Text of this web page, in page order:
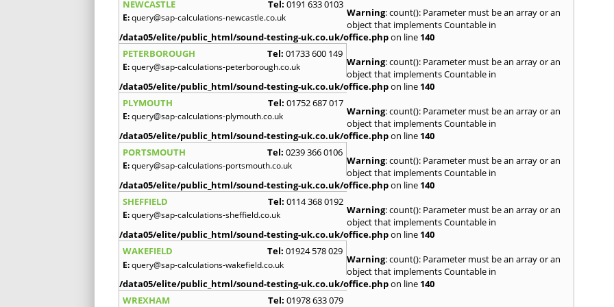
NEWCASTLE
Tel: 0191 633 0103
E:query@sap-calculations-newcastle.co.uk Warning: count(): Parameter must be an array or an
object that implements Countable in
/data05/elite/public_html/sound-testing-uk.co.uk/office.phpon line 140
PETERBOROUGH
Tel: 01733 600 149
E:query@sap-calculations-peterborough.co.uk Warning: count(): Parameter must be an array or an
object that implements Countable in
/data05/elite/public_html/sound-testing-uk.co.uk/office.phpon line 140
PLYMOUTH
Tel: 01752 687 017
E:query@sap-calculations-plymouth.co.uk Warning: count(): Parameter must be an array or an
object that implements Countable in
/data05/elite/public_html/sound-testing-uk.co.uk/office.phpon line 140
PORTSMOUTH
Tel: 0239 366 0106
E:query@sap-calculations-portsmouth.co.uk Warning: count(): Parameter must be an array or an
object that implements Countable in
/data05/elite/public_html/sound-testing-uk.co.uk/office.phpon line 140
SHEFFIELD
Tel: 0114 368 0192
E:query@sap-calculations-sheffield.co.uk Warning: count(): Parameter must be an array or an
object that implements Countable in
/data05/elite/public_html/sound-testing-uk.co.uk/office.phpon line 140
WAKEFIELD
Tel: 01924 578 029
E:query@sap-calculations-wakefield.co.uk Warning: count(): Parameter must be an array or an
object that implements Countable in
/data05/elite/public_html/sound-testing-uk.co.uk/office.phpon line 140
WREXHAM
Tel: 01978 633 079